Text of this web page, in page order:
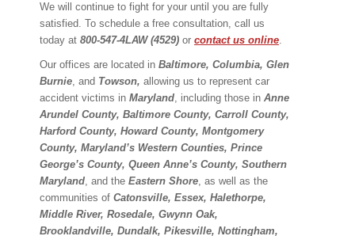
We will continue to fight for your until you are fully
satisfied. To schedule a free consultation, call us
today at 800-547-4LAW (4529) or contact us online.
Our offices are located in Baltimore, Columbia, Glen
Burnie, and Towson, allowing us to represent car
accident victims in Maryland, including those in Anne
Arundel County, Baltimore County, Carroll County,
Harford County, Howard County, Montgomery
County, Maryland’s Western Counties, Prince
George’s County, Queen Anne’s County, Southern
Maryland, and the Eastern Shore, as well as the
communities of Catonsville, Essex, Halethorpe,
Middle River, Rosedale, Gwynn Oak,
Brooklandville, Dundalk, Pikesville, Nottingham,